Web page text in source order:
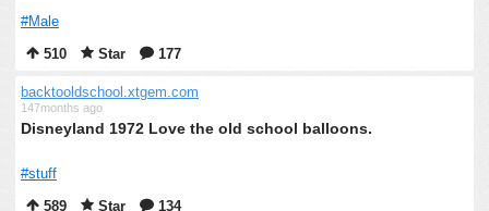
#Male
510
Star 177
backtooldschool.xtgem.com
147months ago
Disneyland 1972 Love the old school balloons.
#stuff
589
Star 134